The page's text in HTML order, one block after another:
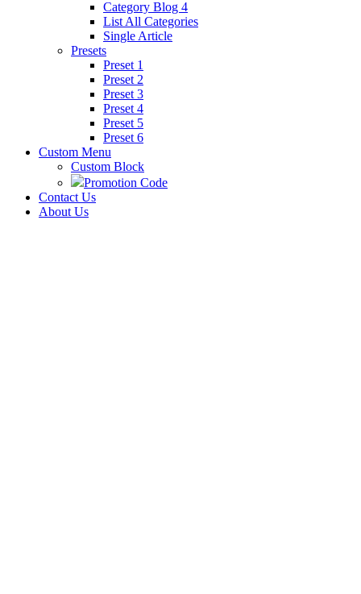
Category Blog 4
List All Categories
Single Article
Presets
Preset 1
Preset 2
Preset 3
Preset 4
Preset 5
Preset 6
Custom Menu
Custom Block
Promotion Code
Contact Us
About Us